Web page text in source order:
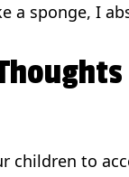
a sponge, I
children to